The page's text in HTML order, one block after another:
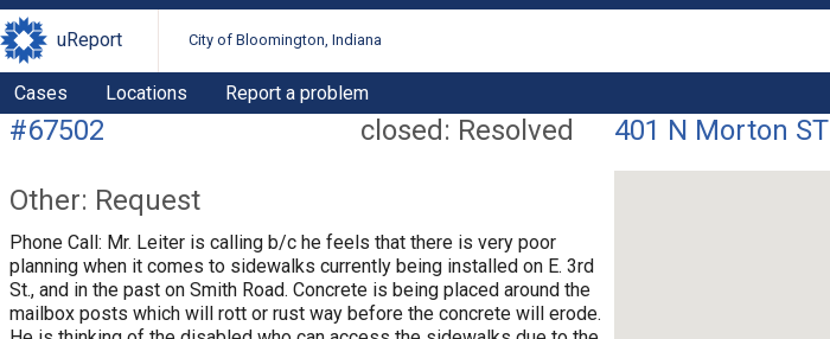
uReport City of Bloomington, Indiana
Cases Locations Report a problem
closed: Resolved
#67502
Other: Request
Phone Call: Mr. Leiter is calling b/c he feels that there is very poor
planning when it comes to sidewalks currently being installed on E. 3rd
St., and in the past on Smith Road. Concrete is being placed around the
mailbox posts which will rott or rust way before the concrete will erode.
401 N Morton ST